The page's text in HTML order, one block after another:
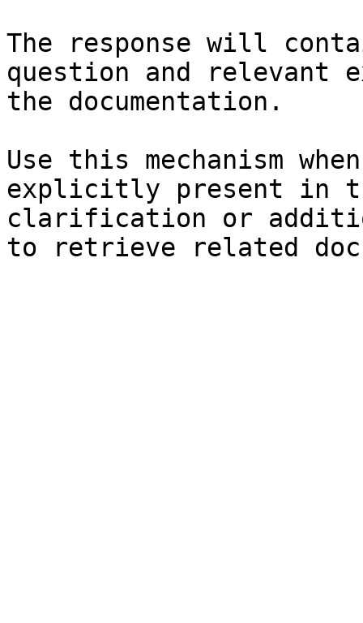
The response will
question and relevant
the documentation.
Use this mechanism
explicitly present in
clarification or